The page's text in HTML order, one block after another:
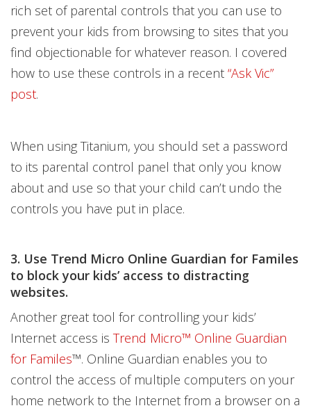
rich set of parental controls that you can use to
prevent your kids from browsing to sites that you
find objectionable for whatever reason. I covered
how to use these controls in a recent “Ask Vic”
post.
When using Titanium, you should set a password
to its parental control panel that only you know
about and use so that your child can’t undo the
controls you have put in place.
3. Use Trend Micro Online Guardian for Familes
to block your kids’ access to distracting
websites.
Another great tool for controlling your kids’
Internet access is Trend Micro™ Online Guardian
for Familes™. Online Guardian enables you to
control the access of multiple computers on your
home network to the Internet from a browser on a